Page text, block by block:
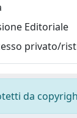
Editoriale
privato/
da